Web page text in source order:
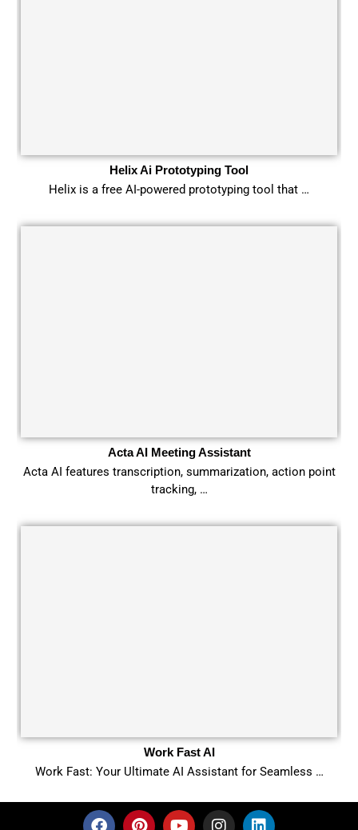
Helix Ai Prototyping Tool
Helix is a free AI-powered prototyping tool that …
Acta AI Meeting Assistant
Acta AI features transcription, summarization, action point
tracking, …
Work Fast AI
Work Fast: Your Ultimate AI Assistant for Seamless …